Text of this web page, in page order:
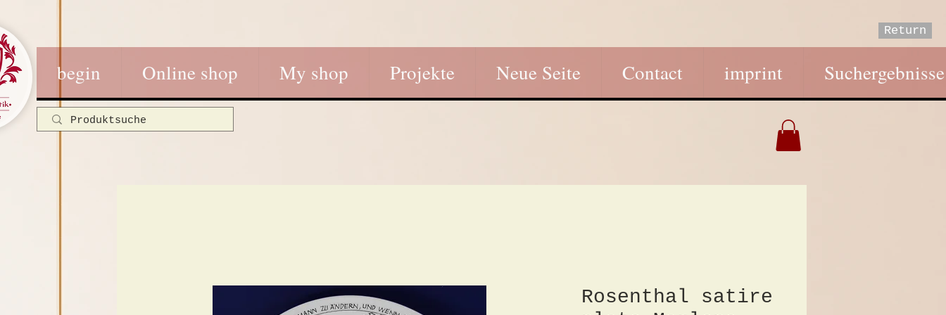
Return
begin Online shop My shop Projekte Neue Seite Contact imprint Suchergebnisse
Rosenthal satire